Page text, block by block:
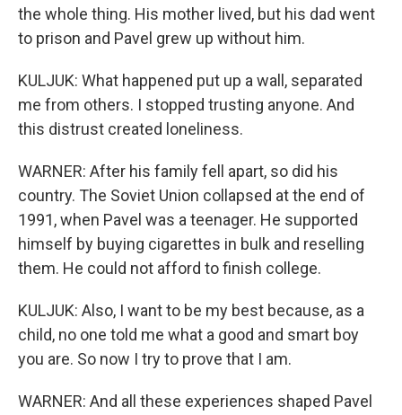
the whole thing. His mother lived, but his dad went
to prison and Pavel grew up without him.
KULJUK: What happened put up a wall, separated
me from others. I stopped trusting anyone. And
this distrust created loneliness.
WARNER: After his family fell apart, so did his
country. The Soviet Union collapsed at the end of
1991, when Pavel was a teenager. He supported
himself by buying cigarettes in bulk and reselling
them. He could not afford to finish college.
KULJUK: Also, I want to be my best because, as a
child, no one told me what a good and smart boy
you are. So now I try to prove that I am.
WARNER: And all these experiences shaped Pavel